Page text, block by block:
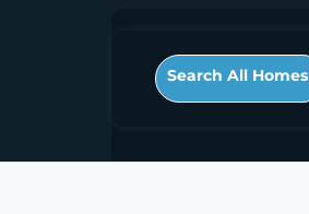
Search All Homes